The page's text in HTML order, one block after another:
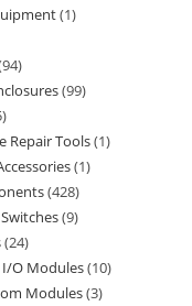
1
94
99
Repair Tools 1
1
428
9
24
I/O Modules 10
Modules 3